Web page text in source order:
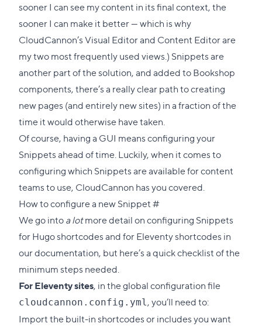
sooner I can see my content in its final context, the
sooner I can make it better — which is why
CloudCannon’s Visual Editor and Content Editor are
my two most frequently used views.) Snippets are
another part of the solution, and added to Bookshop
components, there’s a really clear path to creating
new pages (and entirely new sites) in a fraction of the
time it would otherwise have taken.
Of course, having a GUI means configuring your
Snippets ahead of time. Luckily, when it comes to
configuring which Snippets are available for content
teams to use, CloudCannon has you covered.
How to configure a new Snippet#Direct
link
to
this
We go intoa lotmore detail onconfiguring Snippets
for Hugo shortcodesandfor Eleventy shortcodes in
our documentation, but here’s a quick checklist of the
minimum steps needed.
For Eleventy sites, in the global configuration file
cloudcannon.config.yml, you’ll need to:
Import the built-in shortcodes or includes you want